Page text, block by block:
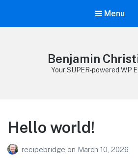
Menu
Benjamin
Your SUPER-powered WP
Hello world!
recipebridge on March 10, 2026